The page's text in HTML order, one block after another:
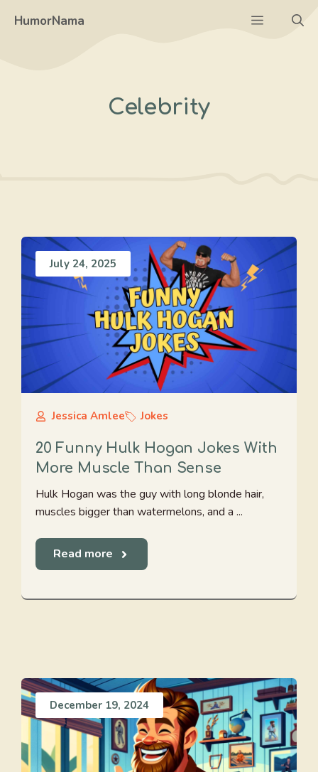
HumorNama Menu
Celebrity
July 24, 2025
Jessica Amlee Jokes
20 Funny Hulk Hogan Jokes With
More Muscle Than Sense
Hulk Hogan was the guy with long blonde hair,
muscles bigger than watermelons, and a ...
Read more
December 19, 2024